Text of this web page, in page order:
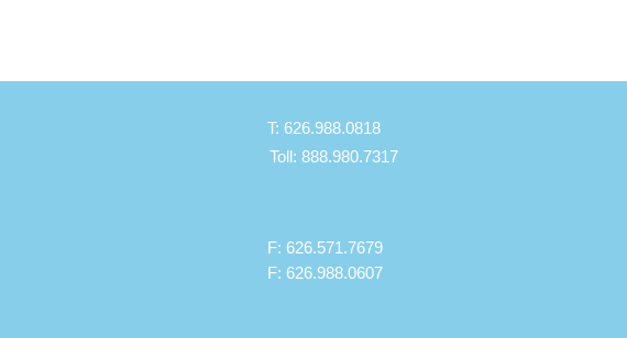
T: 626.988.0818
Toll: 888.980.7317
F: 626.571.7679
F: 626.988.0607